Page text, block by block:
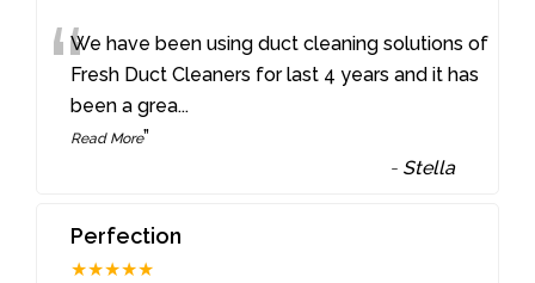
“We have been using duct cleaning solutions of
Fresh Duct Cleaners for last 4 years and it has
been a grea...
Read More”
- Stella
Perfection
★★★★★